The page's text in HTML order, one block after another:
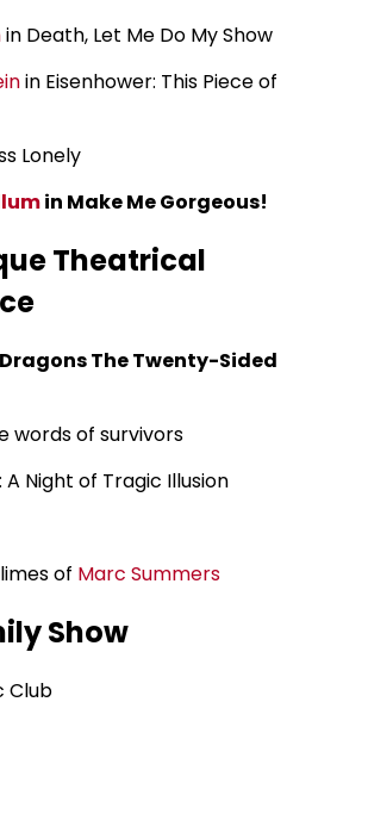
in Death, Let Me Do My Show
in Eisenhower: This Piece of
Lonely
in Make Me Gorgeous!
Theatrical
The Twenty-Sided
words of survivors
A Night of Tragic Illusion
of Marc Summers
Show
Club